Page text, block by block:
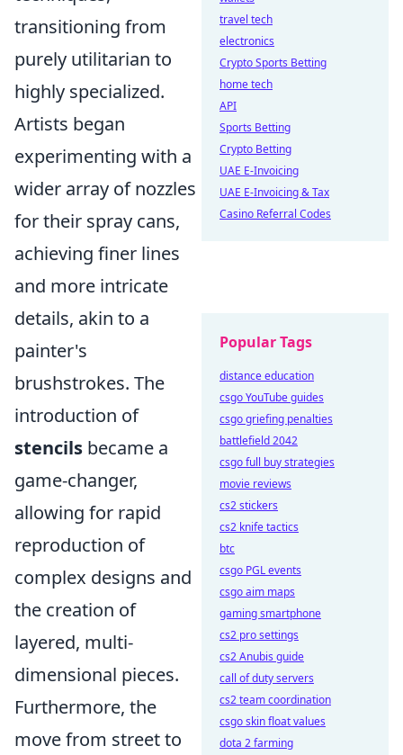
transitioning from
purely utilitarian to
highly specialized.
Artists began
experimenting with a
wider array of nozzles
for their spray cans,
achieving finer lines
and more intricate
details, akin to a
painter's
brushstrokes. The
introduction of
stencils became a
game-changer,
allowing for rapid
reproduction of
complex designs and
the creation of
layered, multi-
dimensional pieces.
Furthermore, the
move from street to
travel tech
electronics
Crypto Sports Betting
home tech
API
Sports Betting
Crypto Betting
UAE E-Invoicing
UAE E-Invoicing & Tax
Casino Referral Codes
Popular Tags
distance education
csgo YouTube guides
csgo griefing penalties
battlefield 2042
csgo full buy strategies
movie reviews
cs2 stickers
cs2 knife tactics
btc
csgo PGL events
csgo aim maps
gaming smartphone
cs2 pro settings
cs2 Anubis guide
call of duty servers
cs2 team coordination
csgo skin float values
dota 2 farming